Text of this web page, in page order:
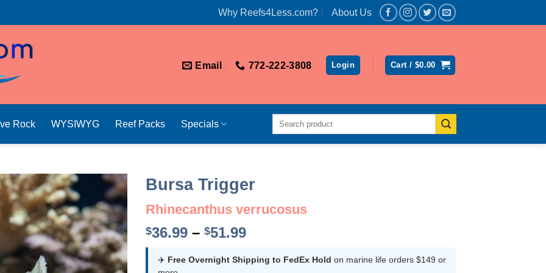
Why Reefs4Less.com? About Us
Email 772-222-3808 Login Cart / $0.00
Rock WYSIWYG Reef Packs Specials
Search
Bursa Trigger
Rhinecanthus verrucosus
$36.99 – $51.99Price
$36.99
✈️ Free Overnight Shipping to FedEx Hold on marine life orders $149 or